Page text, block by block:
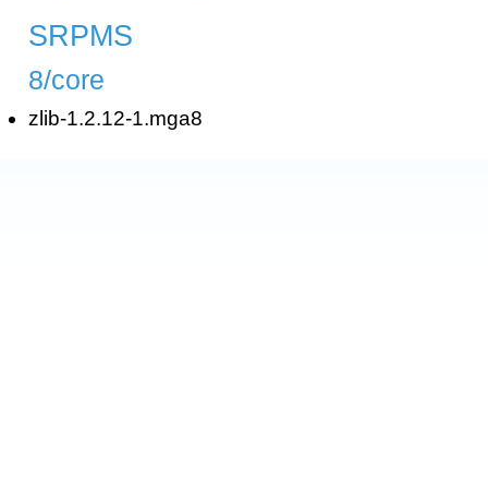
SRPMS
8/core
zlib-1.2.12-1.mga8